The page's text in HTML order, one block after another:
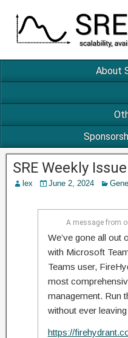
About
SRE Weekly
lex June 2, 2024
A message from
We’ve gone all out
with Microsoft
Teams user,
most
management. Run
without ever
https://